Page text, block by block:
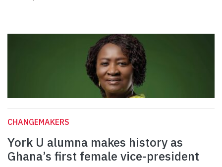
CHANGEMAKERS
York U alumna makes history as
Ghana’s first female vice-president